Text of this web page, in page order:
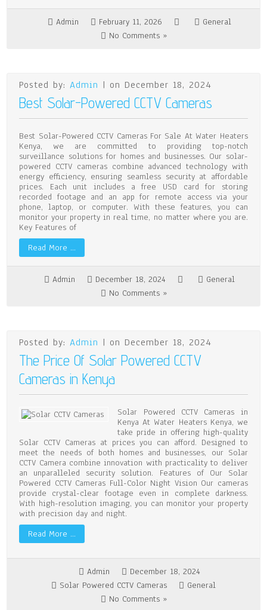
Admin February 11, 2026
General
No Comments »
Posted by:Admin | on December 18, 2024
Best Solar-Powered CCTV Cameras
Best Solar-Powered CCTV Cameras For Sale At Water Heaters
Kenya, we are committed to providing top-notch
surveillance solutions for homes and businesses. Our solar-
powered CCTV cameras combine advanced technology with
energy efficiency, ensuring seamless security at affordable
prices. Each unit includes a free USD card for storing
recorded footage and an app for remote access via your
phone, laptop, or computer. With these features, you can
monitor your property in real time, no matter where you are.
Key Features of
Read More …
Admin December 18, 2024
General
No Comments »
Posted by:Admin | on December 18, 2024
The Price Of Solar Powered CCTV
Cameras in Kenya
Solar Powered CCTV Cameras in
Kenya At Water Heaters Kenya, we
take pride in offering high-quality
Solar CCTV Cameras at prices you can afford. Designed to
meet the needs of both homes and businesses, our Solar
CCTV Camera combine innovation with practicality to deliver
an unparalleled security solution. Features of Our Solar
Powered CCTV Cameras Full-Color Night Vision Our cameras
provide crystal-clear footage even in complete darkness.
With high-resolution imaging, you can monitor your property
with precision day and night.
Read More …
Admin
December 18, 2024
Solar Powered CCTV Cameras
General
No Comments »